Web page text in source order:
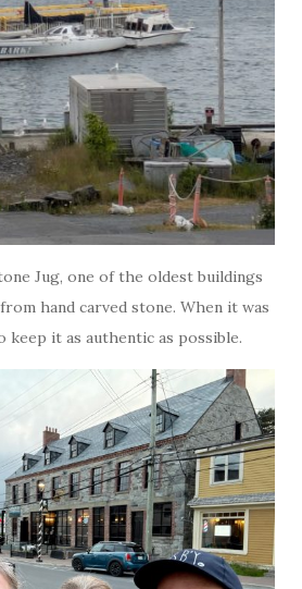
Jug, one of the oldest buildings
hand carved stone. When it was
it as authentic as possible.